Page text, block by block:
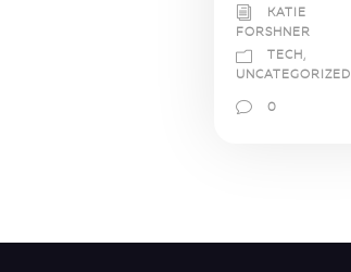
KATIE
FORSHNER
TECH,
UNCATEGORIZED
0